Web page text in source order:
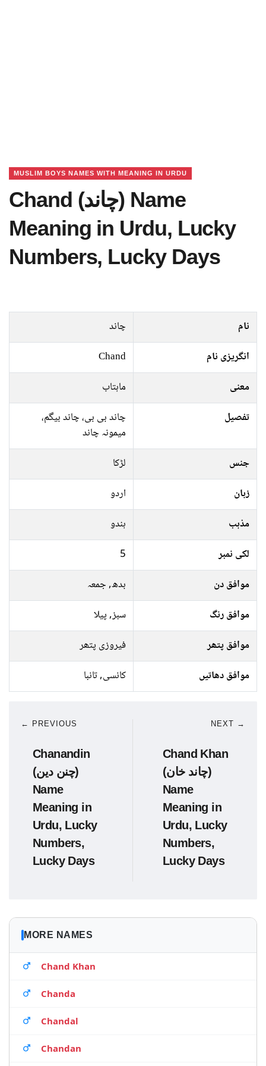
MUSLIM BOYS NAMES WITH MEANING IN URDU
Chand (چاند) Name
Meaning in Urdu, Lucky
Numbers, Lucky Days
نام
چاند
انگریزی نام
Chand
معنی
ماہتاب
تفصیل
چاند بی بی، چاند بیگم،
میمونہ چاند
جنس
لڑکا
زبان
اردو
مذہب
ہندو
لکی نمبر
5
موافق دن
بدھ, جمعہ
موافق رنگ
سبز, پیلا
موافق پتھر
فیروزی پتھر
موافق دھاتیں
کانسی, تانبا
← PREVIOUS
Chanandin
(چنن دین)
Name
Meaning in
Urdu, Lucky
Numbers,
Lucky Days
NEXT →
Chand Khan
(چاند خان)
Name
Meaning in
Urdu, Lucky
Numbers,
Lucky Days
MORE NAMES
Chand Khan
Chanda
Chandal
Chandan